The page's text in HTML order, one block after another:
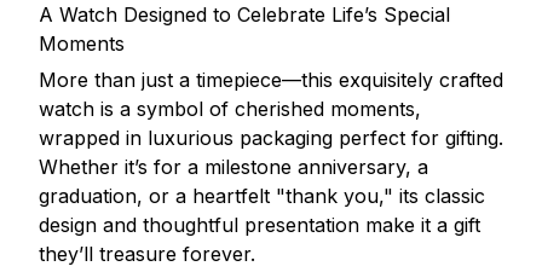
A Watch Designed to Celebrate Life’s Special
Moments
More than just a timepiece—this exquisitely crafted
watch is a symbol of cherished moments,
wrapped in luxurious packaging perfect for gifting.
Whether it’s for a milestone anniversary, a
graduation, or a heartfelt "thank you," its classic
design and thoughtful presentation make it a gift
they’ll treasure forever.